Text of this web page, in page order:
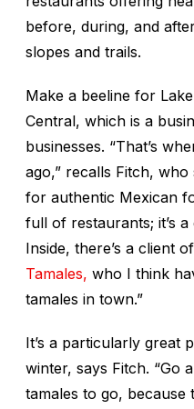
before, during, and
slopes and trails.
Make a beeline for
Central, which is a
businesses. “That’s
ago,” recalls Fitch,
for authentic Mexican
full of restaurants; it’s
Inside, there’s a client
Tamales, who I think
tamales in town.”
It’s a particularly great
winter, says Fitch. “Go
tamales to go, because